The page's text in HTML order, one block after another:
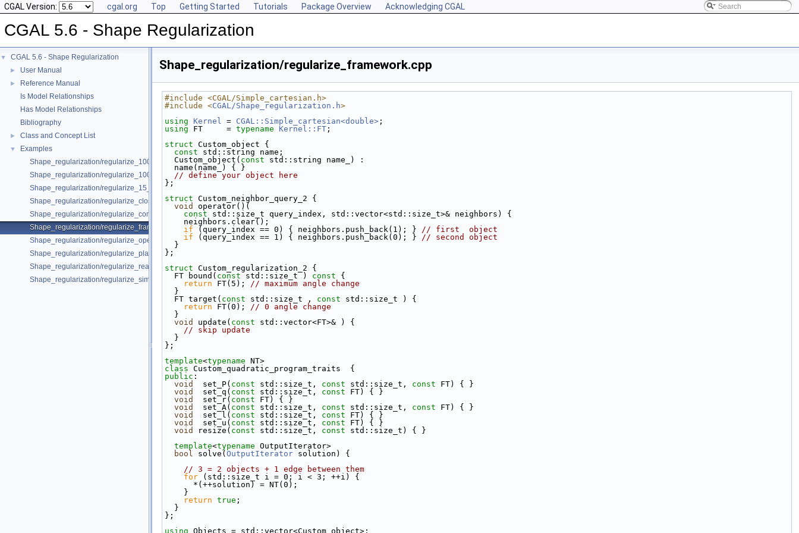
CGAL Version: cgal.org Top Getting Started Tutorials Package Overview Acknowledging CGAL
CGAL 5.6 - Shape Regularization
▼ CGAL 5.6 - Shape Regularization
► User Manual
►
Reference Manual
Is Model Relationships
Has Model Relationships
Bibliography
► Class and Concept List
▼
Examples
Shape_regularization/regularize_100_segments_angles.cpp
Shape_regularization/regularize_100_segments_offsets.cpp
Shape_regularization/regularize_15_segments.cpp
Shape_regularization/regularize_closed_contour.cpp
Shape_regularization/regularize_contour.cpp
Shape_regularization/regularize_framework.cpp
Shape_regularization/regularize_open_contour.cpp
Shape_regularization/regularize_planes.cpp
Shape_regularization/regularize_real_data_2.cpp
Shape_regularization/regularize_simple.cpp
Shape_regularization/regularize_framework.cpp
#include <CGAL/Simple_cartesian.h>
#include <CGAL/Shape_regularization.h>
using
Kernel = CGAL::Simple_cartesian<double> ;
using FT     = typename Kernel::FT ;
struct Custom_object {
const std::string name;
  Custom_object(
const std::string name_) :
  name(name_) { }
// define your object here
};
struct Custom_neighbor_query_2 {
void
operator()(
const std::size_t query_index, std::vector<std::size_t>& neighbors) {
    neighbors.clear();
if (query_index == 0) { neighbors.push_back(1); } // first  object
if (query_index == 1) { neighbors.push_back(0); } // second object
  }
};
struct Custom_regularization_2 {
  FT bound(
const std::size_t ) const {
return FT(5); // maximum angle change
  }
  FT target(
const std::size_t , const std::size_t ) {
return FT(0); // 0 angle change
  }
void
update( const std::vector<FT>& ) {
// skip update
  }
};
template<typename NT>
class Custom_quadratic_program_traits  {
public :
void
  set_P(
const std::size_t, const std::size_t, const FT) { }
void
  set_q(
const std::size_t, const FT) { }
void
  set_r(
const FT) { }
void
  set_A(
const std::size_t, const std::size_t, const FT) { }
void
  set_l(
const std::size_t, const FT) { }
void
  set_u(
const std::size_t, const FT) { }
void
resize( const std::size_t, const std::size_t) { }
template<typename OutputIterator>
bool solve( OutputIterator solution) {
// 3 = 2 objects + 1 edge between them
for (std::size_t i = 0; i < 3; ++i) {
      *(++solution) = NT(0);
    }
return true ;
  }
};
using Objects = std::vector<Custom_object>;